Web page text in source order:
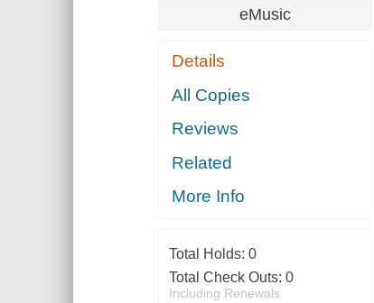
eMusic
Details
All Copies
Reviews
Related
More Info
Total Holds: 0
Total Check Outs: 0
Including Renewals